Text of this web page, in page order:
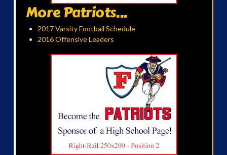
More Patriots...
2017 Varsity Football Schedule
2016 Offensive Leaders